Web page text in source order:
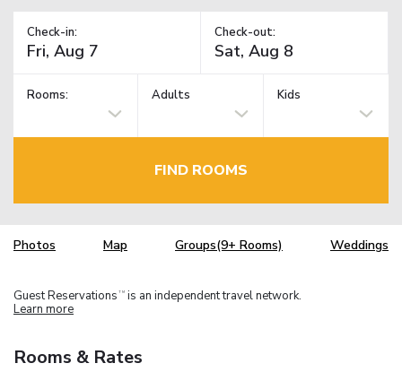
Check-in: Check-out:
Rooms: Adults Kids
FIND ROOMS
Photos Map Groups(9+ Rooms) Weddings
Guest Reservations TM is an independent travel network.
Learn more
Rooms & Rates